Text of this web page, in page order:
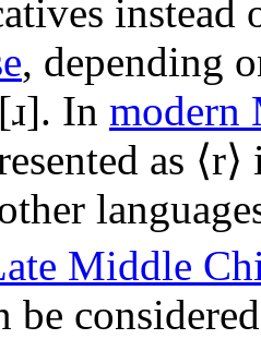
instead
, depending
[ɹ]. In modern
as
Middle
be